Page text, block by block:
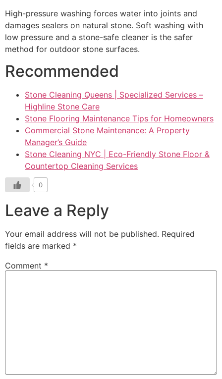
High-pressure washing forces water into joints and
damages sealers on natural stone. Soft washing with
low pressure and a stone-safe cleaner is the safer
method for outdoor stone surfaces.
Recommended
Stone Cleaning Queens | Specialized Services –
Highline Stone Care
Stone Flooring Maintenance Tips for Homeowners
Commercial Stone Maintenance: A Property
Manager’s Guide
Stone Cleaning NYC | Eco-Friendly Stone Floor &
Countertop Cleaning Services
0
Leave a Reply
Your email address will not be published. Required
fields are marked *
Comment *